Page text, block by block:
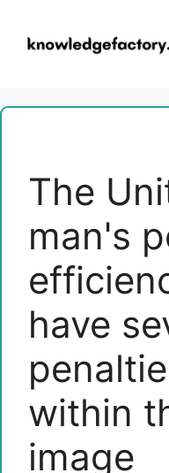
content
The
man's
have
within
image